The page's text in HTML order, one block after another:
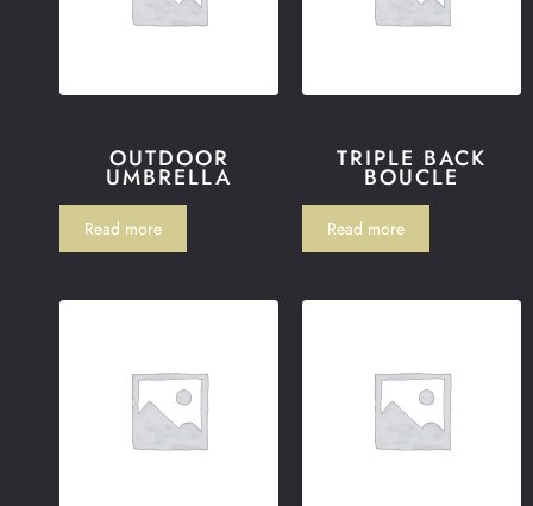
OUTDOOR
UMBRELLA
Read more
TRIPLE BACK
BOUCLE
Read more